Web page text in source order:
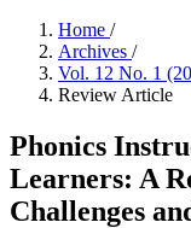
Home /
Archives /
Vol. 12 No. 1
Review Article
Phonics
Learners: A
Challenges